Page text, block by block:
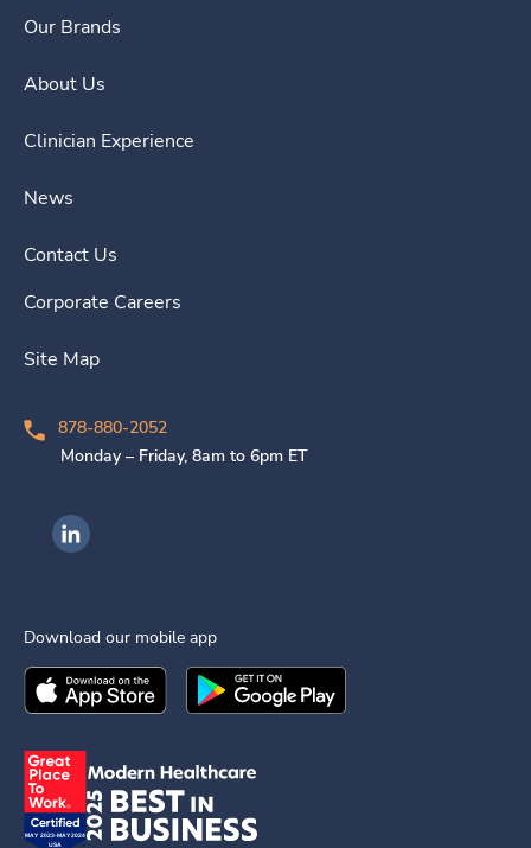
Our Brands
About Us
Clinician Experience
News
Contact Us
Corporate Careers
Site Map
878-880-2052
Monday – Friday, 8am to 6pm ET
Ingenovis Health on LinkedIn
Download our mobile app
Download theIngenovis HealthMobile App on the
Download theIngenovis Health